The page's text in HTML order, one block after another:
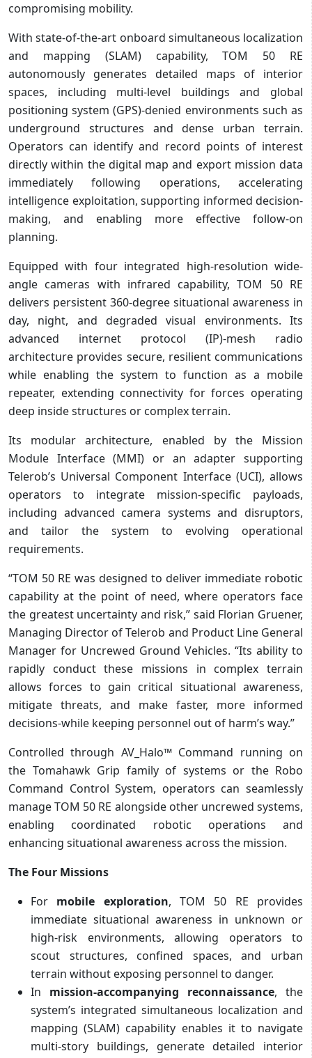
compromising mobility.
With state-of-the-art onboard simultaneous localization
and mapping (SLAM) capability, TOM 50 RE
autonomously generates detailed maps of interior
spaces, including multi-level buildings and global
positioning system (GPS)-denied environments such as
underground structures and dense urban terrain.
Operators can identify and record points of interest
directly within the digital map and export mission data
immediately following operations, accelerating
intelligence exploitation, supporting informed decision-
making, and enabling more effective follow-on
planning.
Equipped with four integrated high-resolution wide-
angle cameras with infrared capability, TOM 50 RE
delivers persistent 360-degree situational awareness in
day, night, and degraded visual environments. Its
advanced internet protocol (IP)-mesh radio
architecture provides secure, resilient communications
while enabling the system to function as a mobile
repeater, extending connectivity for forces operating
deep inside structures or complex terrain.
Its modular architecture, enabled by the Mission
Module Interface (MMI) or an adapter supporting
Telerob’s Universal Component Interface (UCI), allows
operators to integrate mission-specific payloads,
including advanced camera systems and disruptors,
and tailor the system to evolving operational
requirements.
“TOM 50 RE was designed to deliver immediate robotic
capability at the point of need, where operators face
the greatest uncertainty and risk,” said Florian Gruener,
Managing Director of Telerob and Product Line General
Manager for Uncrewed Ground Vehicles. “Its ability to
rapidly conduct these missions in complex terrain
allows forces to gain critical situational awareness,
mitigate threats, and make faster, more informed
decisions-while keeping personnel out of harm’s way.”
Controlled through AV_Halo™ Command running on
the Tomahawk Grip family of systems or the Robo
Command Control System, operators can seamlessly
manage TOM 50 RE alongside other uncrewed systems,
enabling coordinated robotic operations and
enhancing situational awareness across the mission.
The Four Missions
For mobile exploration, TOM 50 RE provides
immediate situational awareness in unknown or
high-risk environments, allowing operators to
scout structures, confined spaces, and urban
terrain without exposing personnel to danger.
In mission-accompanying reconnaissance, the
system’s integrated simultaneous localization and
mapping (SLAM) capability enables it to navigate
multi-story buildings, generate detailed interior